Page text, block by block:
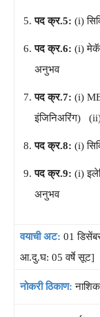
पद क्र.5: (i)
पद क्र.6: (i)
अनुभव
पद क्र.7: (i)
इंजिनिअरिंग)
पद क्र.8: (i)
पद क्र.9: (i)
अनुभव
वयाची अट: 01
आ.दु.घ: 05 वर्षे सूट]
नोकरी ठिकाण:नाशिक